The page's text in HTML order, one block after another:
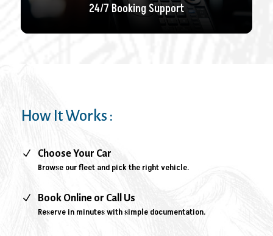
24/7 Booking Support
How It Works :
N Choose Your Car
Browse our fleet and pick the right vehicle.
N Book Online or Call Us
Reserve in minutes with simple documentation.